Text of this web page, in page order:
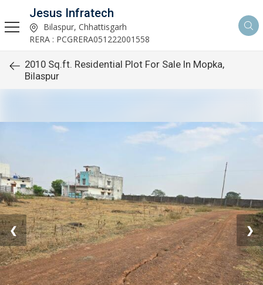
Jesus Infratech
Bilaspur, Chhattisgarh
RERA : PCGRERA051222001558
2010 Sq.ft. Residential Plot For Sale In Mopka,
Bilaspur
❮ ❯